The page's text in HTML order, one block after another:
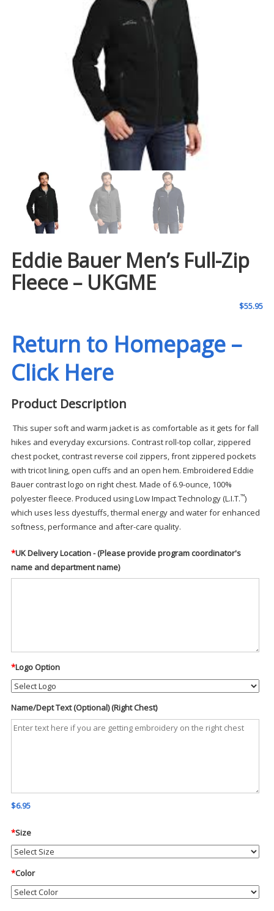
Eddie Bauer Men’s Full-Zip
Fleece – UKGME
$55.95
Return to Homepage –
Click Here
Product Description
This super soft and warm jacket is as comfortable as it gets for fall
hikes and everyday excursions. Contrast roll-top collar, zippered
chest pocket, contrast reverse coil zippers, front zippered pockets
with tricot lining, open cuffs and an open hem. Embroidered Eddie
Bauer contrast logo on right chest. Made of 6.9-ounce, 100%
polyester fleece. Produced using Low Impact Technology (L.I.T.™)
which uses less dyestuffs, thermal energy and water for enhanced
softness, performance and after-care quality.
*UK Delivery Location - (Please provide program coordinator's
name and department name)
*Logo Option
Name/Dept Text (Optional) (Right Chest)
$6.95
*Size
*Color